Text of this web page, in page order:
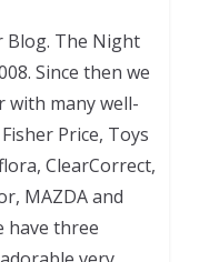
Blog. The Night
Since then we
with many well-
Price, Toys
ClearCorrect,
MAZDA and
have three